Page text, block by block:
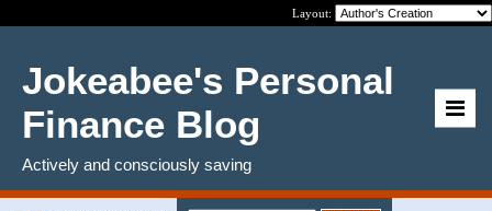
Layout:
Jokeabee's Personal
Finance Blog
Actively and consciously saving